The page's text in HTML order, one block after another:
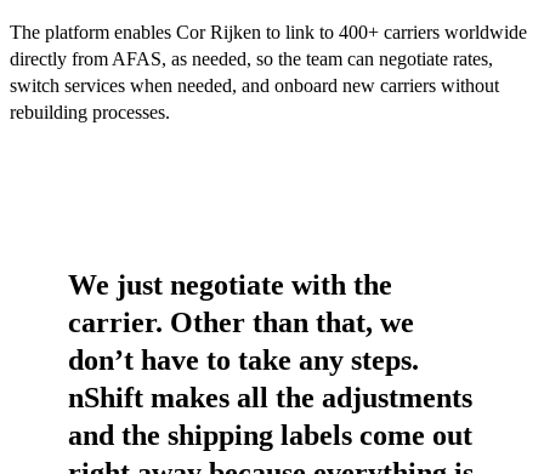
The platform enables Cor Rijken to link to 400+ carriers worldwide
directly from AFAS, as needed, so the team can negotiate rates,
switch services when needed, and onboard new carriers without
rebuilding processes.
We just negotiate with the
carrier. Other than that, we
don’t have to take any steps.
nShift makes all the adjustments
and the shipping labels come out